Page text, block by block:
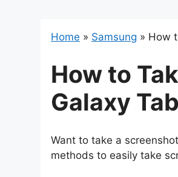
Home » Samsung » How
How to
Galaxy
Want to take a
methods to easily take